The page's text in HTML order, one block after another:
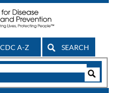
CDC A-Z SEARCH